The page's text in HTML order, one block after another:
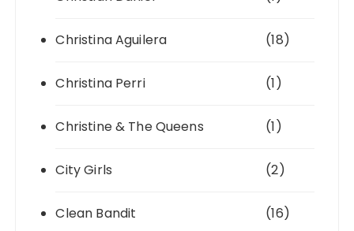
Christina Aguilera (18)
Christina Perri (1)
Christine & The Queens (1)
City Girls (2)
Clean Bandit (16)